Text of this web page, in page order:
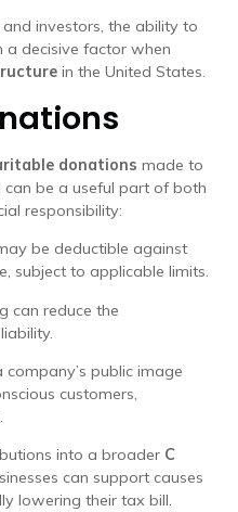
investors, the ability to
a decisive factor when
in the United States.
donations made to
be a useful part of both
responsibility:
be deductible against
subject to applicable limits.
can reduce the
public image
customers,
into a broader C
can support causes
lowering their tax bill.